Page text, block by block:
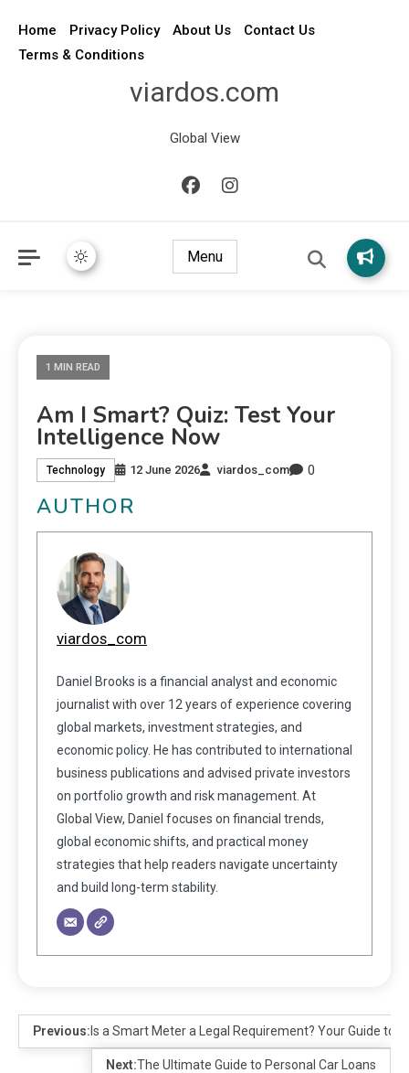
Home Privacy Policy About Us
Contact Us
Terms & Conditions
viardos.com
Global View
Menu
1 MIN READ
Am I Smart? Quiz: Test Your
Intelligence Now
Technology 12 June 2026 viardos_com 0
AUTHOR
viardos_com
Daniel Brooks is a financial analyst and economic
journalist with over 12 years of experience covering
global markets, investment strategies, and
economic policy. He has contributed to international
business publications and advised private investors
on portfolio growth and risk management. At
Global View, Daniel focuses on financial trends,
global economic shifts, and practical money
strategies that help readers navigate uncertainty
and build long-term stability.
Previous: Is a Smart Meter a Legal Requirement? Your Guide to
Next:The Ultimate Guide to Personal Car Loans